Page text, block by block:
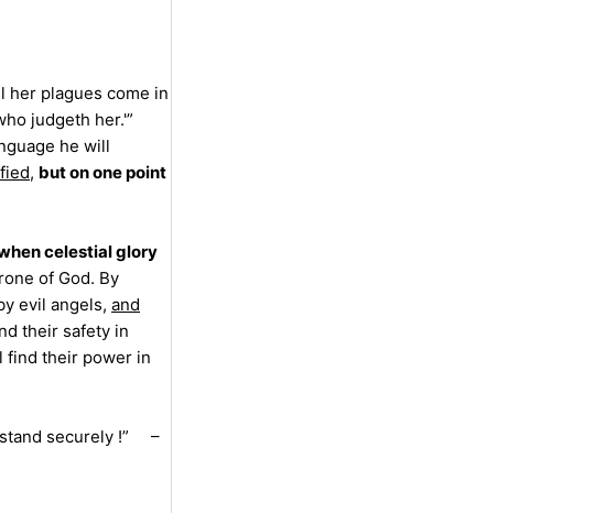
her plagues come in
judgeth her.'”
he will
, but on one point
celestial glory
of God. By
evil angels, and
their safety in
find their power in
stand securely !” –